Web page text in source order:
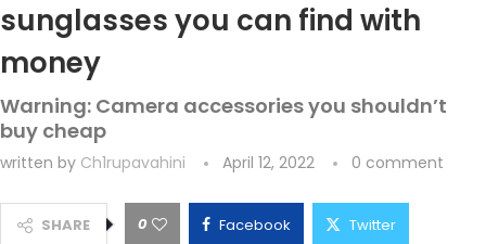
sunglasses you can find with
money
Warning: Camera accessories you shouldn’t
buy cheap
written by Ch1rupavahini April 12, 2022 0 comment
SHARE 0 Facebook Twitter